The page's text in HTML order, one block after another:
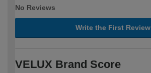
No Reviews
Write the First Review
VELUX Brand Score